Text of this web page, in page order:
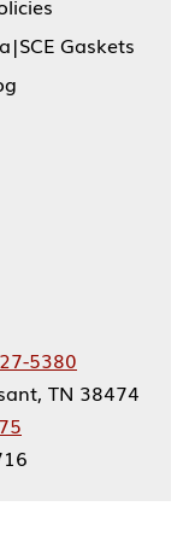
Gaskets
5380
TN 38474